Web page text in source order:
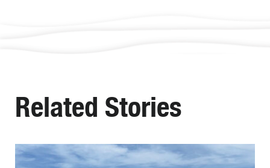
Related Stories